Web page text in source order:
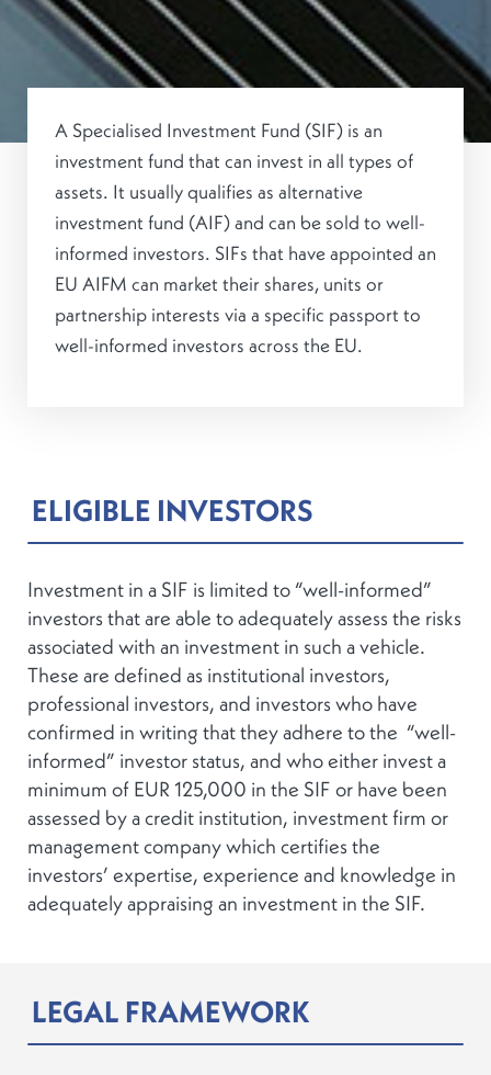
A Specialised Investment Fund (SIF) is an
investment fund that can invest in all types of
assets. It usually qualifies as alternative
investment fund (AIF) and can be sold to well-
informed investors. SIFs that have appointed an
EU AIFM can market their shares, units or
partnership interests via a specific passport to
well-informed investors across the EU.
ELIGIBLE INVESTORS
Investment in a SIF is limited to “well-informed”
investors that are able to adequately assess the risks
associated with an investment in such a vehicle.
These are defined as institutional investors,
professional investors, and investors who have
confirmed in writing that they adhere to the “well-
informed” investor status, and who either invest a
minimum of EUR 125,000 in the SIF or have been
assessed by a credit institution, investment firm or
management company which certifies the
investors’ expertise, experience and knowledge in
adequately appraising an investment in the SIF.
LEGAL FRAMEWORK